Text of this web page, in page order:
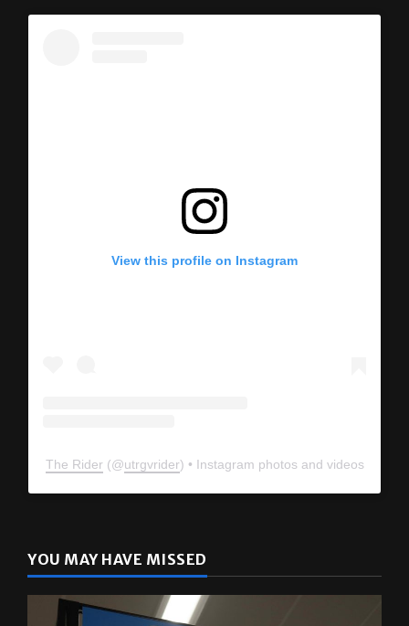
View this profile on Instagram
The Rider (@ utrgvrider ) • Instagram photos and videos
YOU MAY HAVE MISSED